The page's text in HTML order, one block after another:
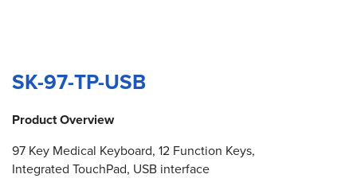
SK-97-TP-USB
Product Overview
97 Key Medical Keyboard, 12 Function Keys,
Integrated TouchPad, USB interface